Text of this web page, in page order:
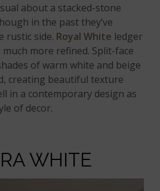
about a stacked-stone
in the past they’ve
rustic side. Royal White ledger
more refined. Split-face
of warm white and beige
creating beautiful texture
in a contemporary design as
of decor.
WHITE